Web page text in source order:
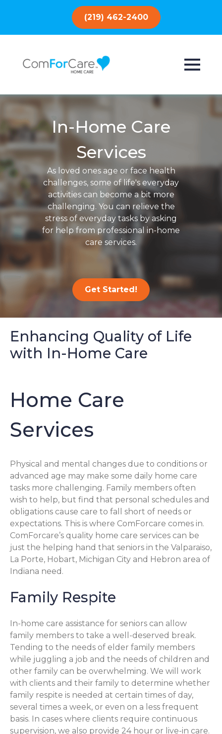
(219) 462-2400
In-Home Care
Services
As loved ones age or face health
challenges, some of life's everyday
activities can become a bit more
challenging. You can relieve the
stress of everyday tasks by asking
for help from professional in-home
care services.
Get Started!
Enhancing Quality of Life
with In-Home Care
Home Care
Services
Physical and mental changes due to conditions or
advanced age may make some daily home care
tasks more challenging. Family members often
wish to help, but find that personal schedules and
obligations cause care to fall short of needs or
expectations. This is where ComForcare comes in.
ComForcare’s quality home care services can be
just the helping hand that seniors in the Valparaiso,
La Porte, Hobart, Michigan City and Hebron area of
Indiana need.
Family Respite
In-home care assistance for seniors can allow
family members to take a well-deserved break.
Tending to the needs of elder family members
while juggling a job and the needs of children and
other family can be overwhelming. We will work
with clients and their family to determine whether
family respite is needed at certain times of day,
several times a week, or even on a less frequent
basis. In cases where clients require continuous
supervision, we also provide 24 hour or live-in care.